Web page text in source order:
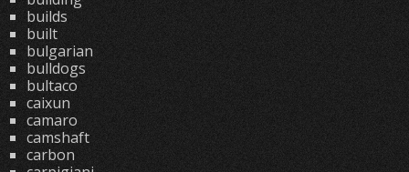
builds
built
bulgarian
bulldogs
bultaco
caixun
camaro
camshaft
carbon